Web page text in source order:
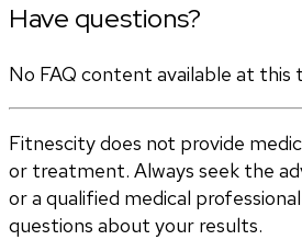
Have questions?
No FAQ content available at this
Fitnescity does not provide
or treatment. Always seek the
or a qualified medical
questions about your results.